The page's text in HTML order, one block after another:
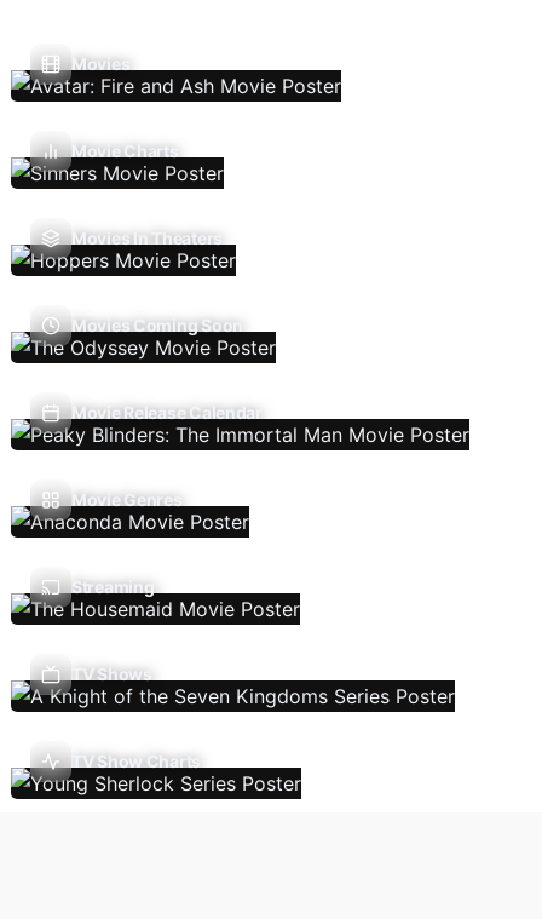
Movies
Movie Charts
Movies In Theaters
Movies Coming Soon
Movie Release Calendar
Movie Genres
Streaming
TV Shows
TV Show Charts